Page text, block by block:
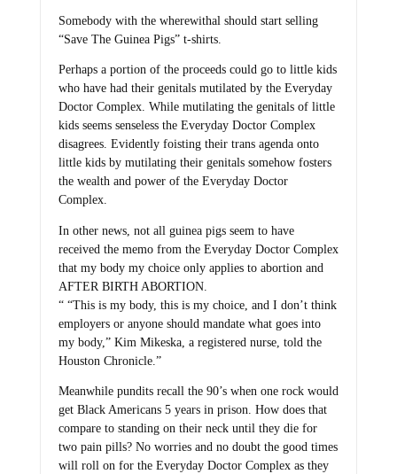
Somebody with the wherewithal should start selling
“Save The Guinea Pigs” t-shirts.
Perhaps a portion of the proceeds could go to little kids
who have had their genitals mutilated by the Everyday
Doctor Complex. While mutilating the genitals of little
kids seems senseless the Everyday Doctor Complex
disagrees. Evidently foisting their trans agenda onto
little kids by mutilating their genitals somehow fosters
the wealth and power of the Everyday Doctor
Complex.
In other news, not all guinea pigs seem to have
received the memo from the Everyday Doctor Complex
that my body my choice only applies to abortion and
AFTER BIRTH ABORTION.
“ “This is my body, this is my choice, and I don’t think
employers or anyone should mandate what goes into
my body,” Kim Mikeska, a registered nurse, told the
Houston Chronicle.”
Meanwhile pundits recall the 90’s when one rock would
get Black Americans 5 years in prison. How does that
compare to standing on their neck until they die for
two pain pills? No worries and no doubt the good times
will roll on for the Everyday Doctor Complex as they